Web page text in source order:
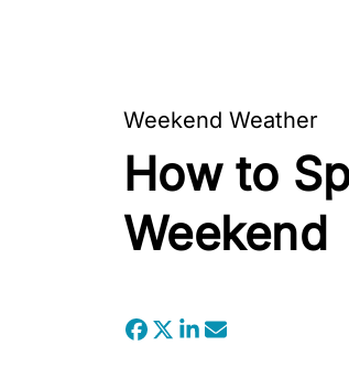
Weekend Weather
How to
Weekend